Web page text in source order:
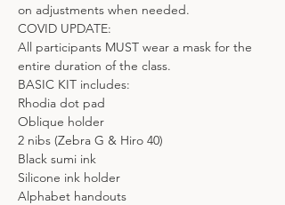
on adjustments when needed.
COVID UPDATE:
All participants MUST wear a mask for the
entire duration of the class.
BASIC KIT includes:
Rhodia dot pad
Oblique holder
2 nibs (Zebra G & Hiro 40)
Black sumi ink
Silicone ink holder
Alphabet handouts